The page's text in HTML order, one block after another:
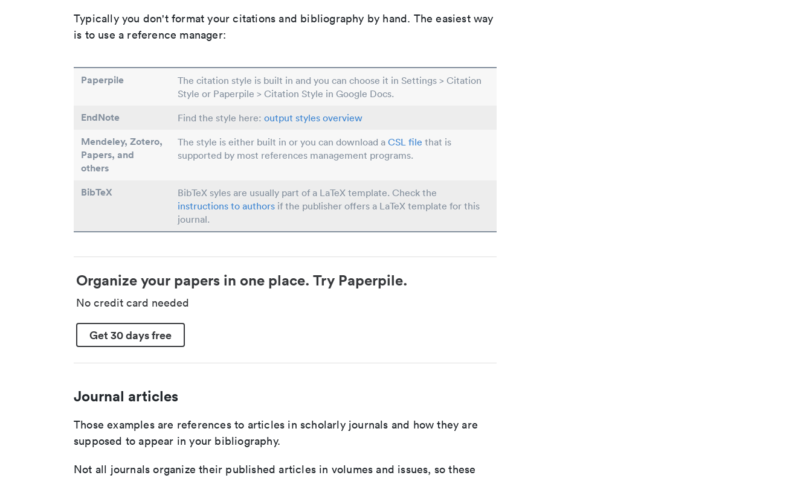
Typically you don't format your citations and bibliography by hand. The easiest way
is to use a reference manager:
Paperpile
The citation style is built in and you can choose it in Settings > Citation
Style or Paperpile > Citation Style in Google Docs.
EndNote Find the style here: output styles overview
Mendeley, Zotero,
Papers, and
others
The style is either built in or you can download a CSL file that is
supported by most references management programs.
BibTeX
BibTeX syles are usually part of a LaTeX template. Check the
instructions to authors if the publisher offers a LaTeX template for this
journal.
Organize your papers in one place. Try Paperpile.
No credit card needed
Get 30 days free
Journal articles
Those examples are references to articles in scholarly journals and how they are
supposed to appear in your bibliography.
Not all journals organize their published articles in volumes and issues, so these